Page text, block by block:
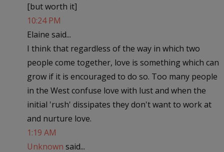
[but worth it]
10:24 PM
Elaine said...
I think that regardless of the way in which two
people come together, love is something which can
grow if it is encouraged to do so. Too many people
in the West confuse love with lust and when the
initial 'rush' dissipates they don't want to work at
and nurture love.
1:19 AM
Unknown said...